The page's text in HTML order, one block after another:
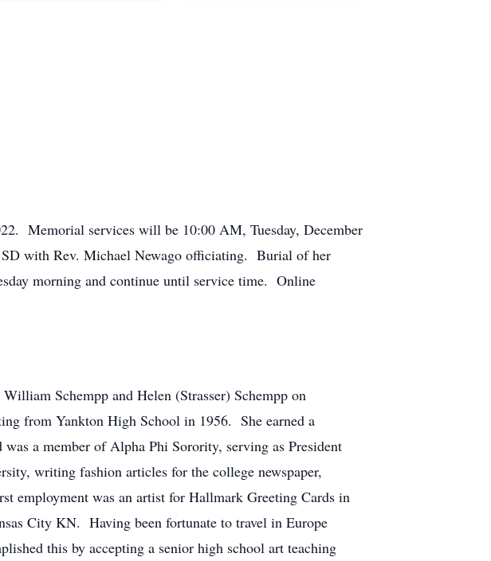
Memorial services will be 10:00 AM, Tuesday, December
SD with Rev. Michael Newago officiating. Burial of her
morning and continue until service time. Online
Schempp and Helen (Strasser) Schempp on
from Yankton High School in 1956. She earned a
a member of Alpha Phi Sorority, serving as President
writing fashion articles for the college newspaper,
employment was an artist for Hallmark Greeting Cards in
City KN. Having been fortunate to travel in Europe
this by accepting a senior high school art teaching